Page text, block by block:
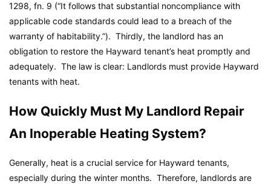
1298, fn. 9 (“It follows that substantial noncompliance with
applicable code standards could lead to a breach of the
warranty of habitability.”). Thirdly, the landlord has an
obligation to restore the Hayward tenant’s heat promptly and
adequately. The law is clear: Landlords must provide Hayward
tenants with heat.
How Quickly Must My Landlord Repair
An Inoperable Heating System?
Generally, heat is a crucial service for Hayward tenants,
especially during the winter months. Therefore, landlords are